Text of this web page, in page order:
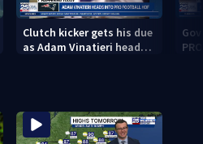
Clutch kicker gets his due
as Adam Vinatieri heads